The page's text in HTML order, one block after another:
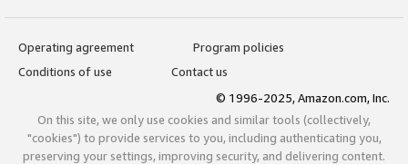
Operating agreement
Program policies
Conditions of use
Contact us
© 1996-2025, Amazon.com, Inc.
On this site, we only use cookies and similar tools (collectively,
"cookies") to provide services to you, including authenticating you,
preserving your settings, improving security, and delivering content.